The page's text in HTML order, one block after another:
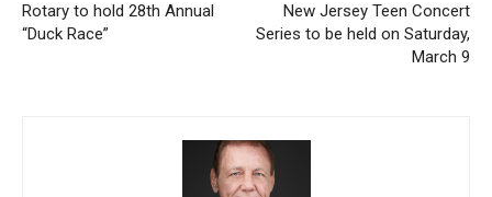
Rotary to hold 28th Annual
“Duck Race”
New Jersey Teen Concert
Series to be held on Saturday,
March 9